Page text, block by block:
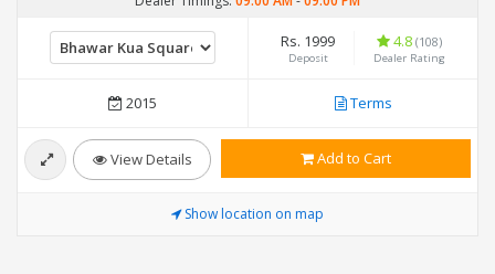
Rs. 1999
Deposit
4.8 (108)
Dealer Rating
2015 Terms
View Details Add to Cart
Show location on map